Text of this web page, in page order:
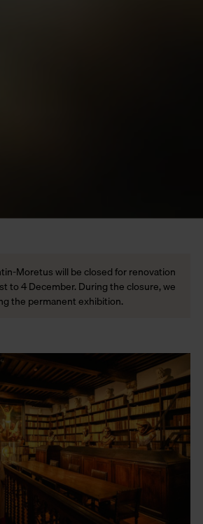
Moretus will be closed for renovation
to 4 December. During the closure, we
the permanent exhibition.